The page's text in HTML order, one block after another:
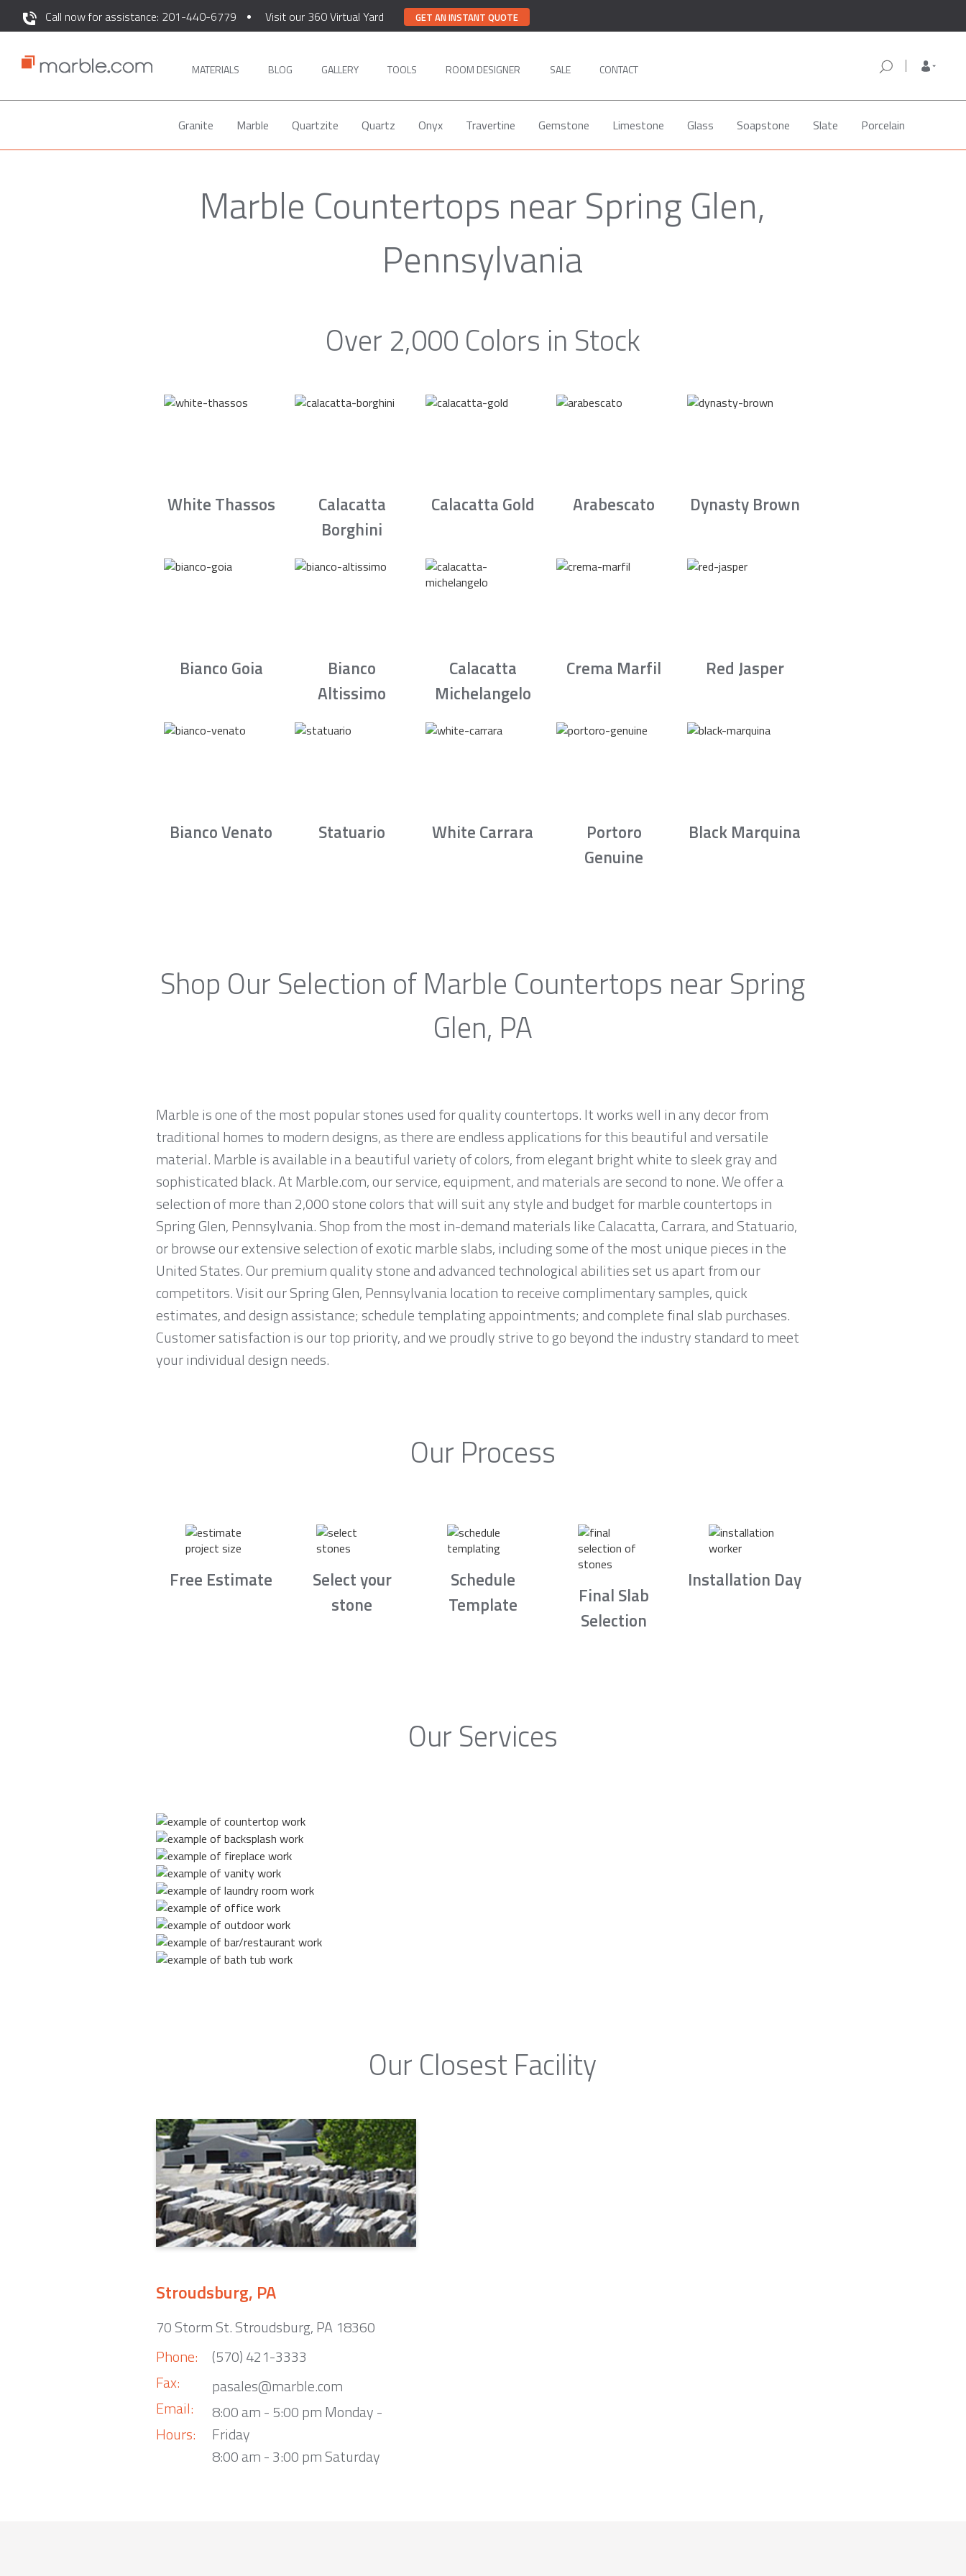
Call now for assistance: 201-440-6779 Visit our 360 Virtual Yard GET AN INSTANT QUOTE
MATERIALS BLOG GALLERY TOOLS ROOM DESIGNER SALE CONTACT
Granite Marble Quartzite Quartz Onyx Travertine Gemstone Limestone Glass Soapstone Slate Porcelain
Marble Countertops near Spring Glen,
Pennsylvania
Over 2,000 Colors in Stock
White Thassos
Calacatta
Borghini
Calacatta Gold Arabescato Dynasty Brown
Bianco Goia
Bianco
Altissimo
Calacatta
Michelangelo
Crema Marfil Red Jasper
Bianco Venato Statuario White Carrara
Portoro
Genuine
Black Marquina
Shop Our Selection of Marble Countertops near Spring
Glen, PA
Marble is one of the most popular stones used for quality countertops. It works well in any decor from
traditional homes to modern designs, as there are endless applications for this beautiful and versatile
material. Marble is available in a beautiful variety of colors, from elegant bright white to sleek gray and
sophisticated black. At Marble.com, our service, equipment, and materials are second to none. We offer a
selection of more than 2,000 stone colors that will suit any style and budget for marble countertops in
Spring Glen, Pennsylvania. Shop from the most in-demand materials like Calacatta, Carrara, and Statuario,
or browse our extensive selection of exotic marble slabs, including some of the most unique pieces in the
United States. Our premium quality stone and advanced technological abilities set us apart from our
competitors. Visit our Spring Glen, Pennsylvania location to receive complimentary samples, quick
estimates, and design assistance; schedule templating appointments; and complete final slab purchases.
Customer satisfaction is our top priority, and we proudly strive to go beyond the industry standard to meet
your individual design needs.
Our Process
Free Estimate
Select your
stone
Schedule
Template
Final Slab
Selection
Installation Day
Our Services
Our Closest Facility
Stroudsburg, PA
70 Storm St. Stroudsburg, PA 18360
Phone:
Fax:
Email:
Hours:
(570) 421-3333
pasales@marble.com
8:00 am - 5:00 pm Monday -
Friday
8:00 am - 3:00 pm Saturday